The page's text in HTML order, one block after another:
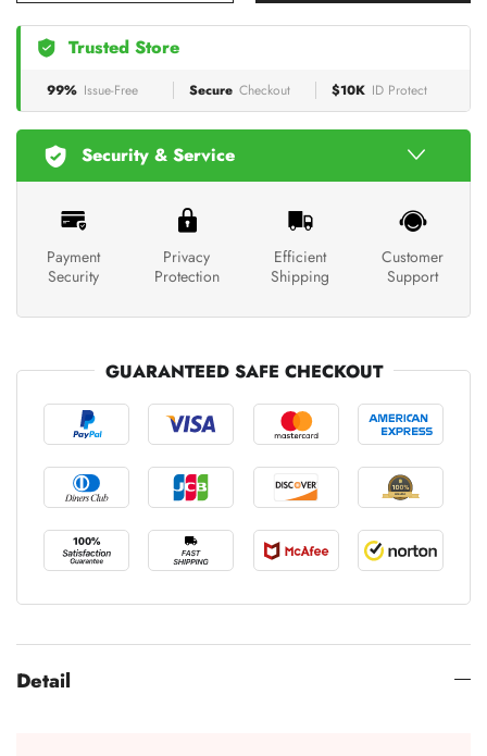
Trusted Store
99% Issue-Free Secure Checkout $10K ID Protect
Security & Service
Payment
Security
Privacy
Protection
Efficient
Shipping
Customer
Support
GUARANTEED SAFE CHECKOUT
Detail